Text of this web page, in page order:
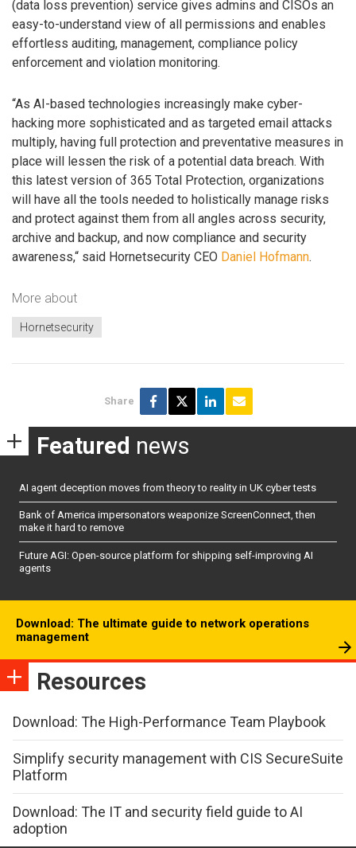
(data loss prevention) service gives admins and CISOs an
easy-to-understand view of all permissions and enables
effortless auditing, management, compliance policy
enforcement and violation monitoring.
“As AI-based technologies increasingly make cyber-
hacking more sophisticated and as targeted email attacks
multiply, having full protection and preventative measures in
place will lessen the risk of a potential data breach. With
this latest version of 365 Total Protection, organizations
will have all the tools needed to holistically manage risks
and protect against them from all angles across security,
archive and backup, and now compliance and security
awareness,“ said Hornetsecurity CEO Daniel Hofmann.
More about
Hornetsecurity
Share
Featured news
AI agent deception moves from theory to reality in UK cyber tests
Bank of America impersonators weaponize ScreenConnect, then
make it hard to remove
Future AGI: Open-source platform for shipping self-improving AI
agents
Download: The ultimate guide to network operations
management
Resources
Download: The High-Performance Team Playbook
Simplify security management with CIS SecureSuite
Platform
Download: The IT and security field guide to AI
adoption